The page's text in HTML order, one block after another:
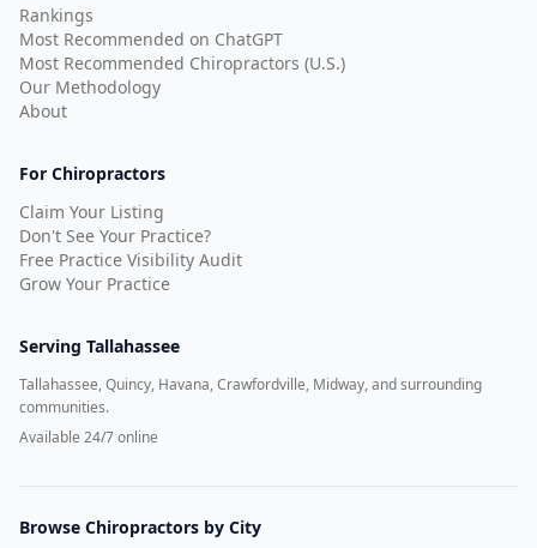
Rankings
Most Recommended on ChatGPT
Most Recommended Chiropractors (U.S.)
Our Methodology
About
For Chiropractors
Claim Your Listing
Don't See Your Practice?
Free Practice Visibility Audit
Grow Your Practice
Serving Tallahassee
Tallahassee, Quincy, Havana, Crawfordville, Midway, and surrounding
communities.
Available 24/7 online
Browse Chiropractors by City